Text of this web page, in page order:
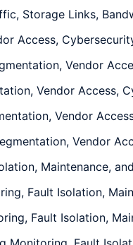
Storage Links,
Access,
Vendor
Vendor Access,
Vendor
Vendor
Maintenance,
Fault Isolation,
Fault Isolation,